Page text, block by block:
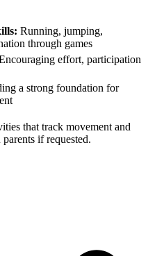
Running, jumping,
through games
effort, participation
a strong foundation for
that track movement and
if requested.